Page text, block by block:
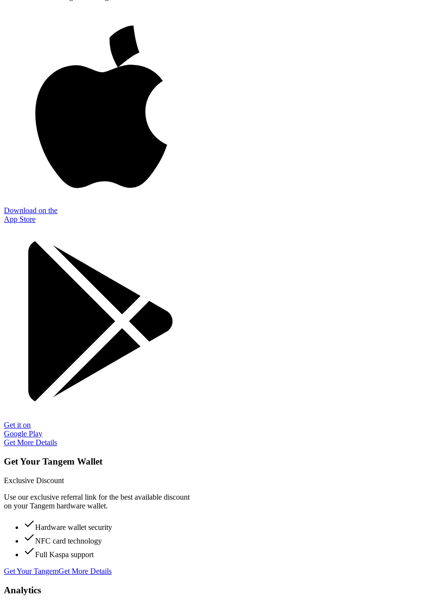
Download on the
App Store
Get it on
Google Play
Get More Details
Get Your Tangem Wallet
Exclusive Discount
Use our exclusive referral link for the best available discount
on your Tangem hardware wallet.
Hardware wallet security
NFC card technology
Full Kaspa support
Get Your TangemGet More Details
Analytics